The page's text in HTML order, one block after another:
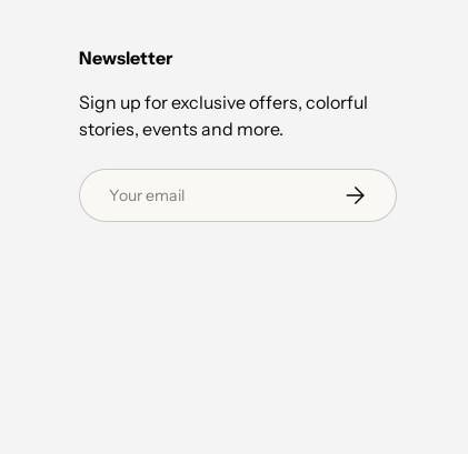
Newsletter
Sign up for exclusive offers, colorful
stories, events and more.
Email Subscribe